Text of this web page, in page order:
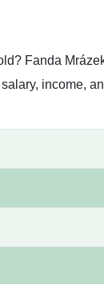
Fanda
income,